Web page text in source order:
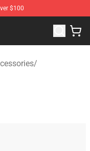
$100
- Official Courage
/